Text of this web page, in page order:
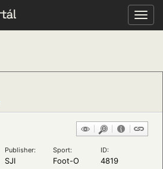
Publisher: Sport: ID:
SJI Foot-O 4819